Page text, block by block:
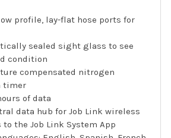
profile, lay-flat hose ports for
sealed sight glass to see
condition
compensated nitrogen
timer
of data
data hub for Job Link wireless
the Job Link System App